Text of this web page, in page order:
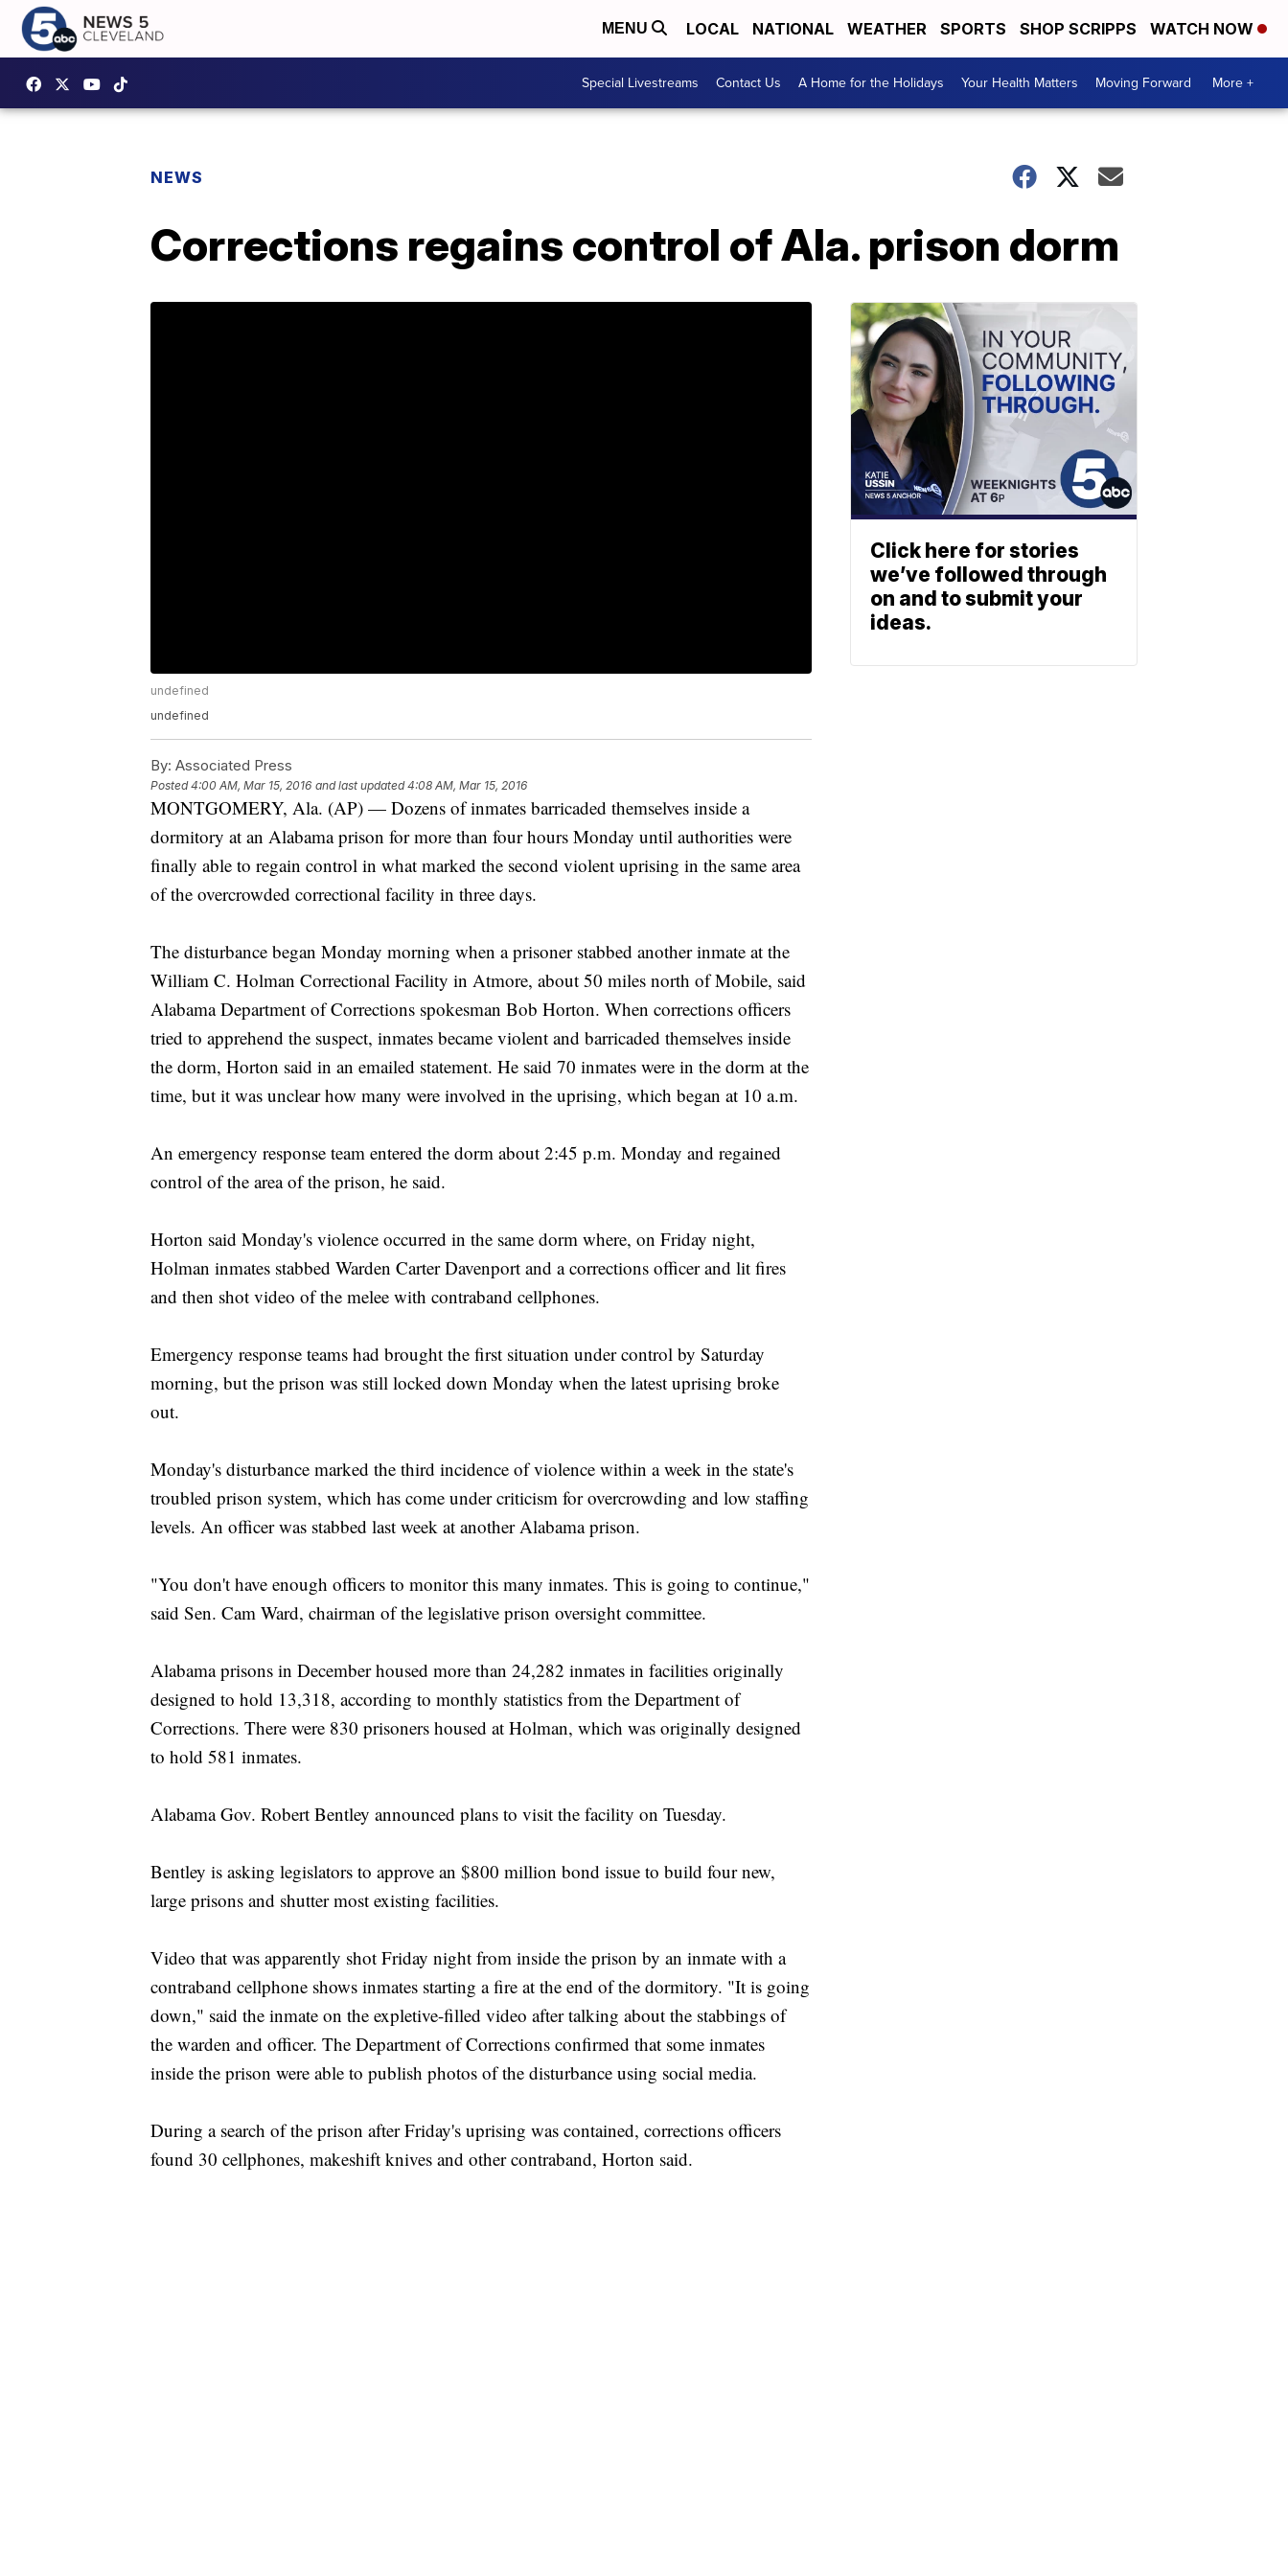
MENU LOCAL NATIONAL WEATHER SPORTS SHOP SCRIPPS WATCH NOW
Special Livestreams Contact Us A Home for the Holidays Your Health Matters Moving Forward More +
NEWS
Corrections regains control of Ala. prison dorm
undefined
undefined
By: Associated Press
Posted4:00 AM, Mar 15, 2016 and last updated 4:08 AM, Mar 15, 2016
MONTGOMERY, Ala. (AP) — Dozens of inmates barricaded themselves inside a
dormitory at an Alabama prison for more than four hours Monday until authorities were
finally able to regain control in what marked the second violent uprising in the same area
of the overcrowded correctional facility in three days.
The disturbance began Monday morning when a prisoner stabbed another inmate at the
William C. Holman Correctional Facility in Atmore, about 50 miles north of Mobile, said
Alabama Department of Corrections spokesman Bob Horton. When corrections officers
tried to apprehend the suspect, inmates became violent and barricaded themselves inside
the dorm, Horton said in an emailed statement. He said 70 inmates were in the dorm at the
time, but it was unclear how many were involved in the uprising, which began at 10 a.m.
An emergency response team entered the dorm about 2:45 p.m. Monday and regained
control of the area of the prison, he said.
Horton said Monday's violence occurred in the same dorm where, on Friday night,
Holman inmates stabbed Warden Carter Davenport and a corrections officer and lit fires
and then shot video of the melee with contraband cellphones.
Emergency response teams had brought the first situation under control by Saturday
morning, but the prison was still locked down Monday when the latest uprising broke
out.
Monday's disturbance marked the third incidence of violence within a week in the state's
troubled prison system, which has come under criticism for overcrowding and low staffing
levels. An officer was stabbed last week at another Alabama prison.
"You don't have enough officers to monitor this many inmates. This is going to continue,"
said Sen. Cam Ward, chairman of the legislative prison oversight committee.
Alabama prisons in December housed more than 24,282 inmates in facilities originally
designed to hold 13,318, according to monthly statistics from the Department of
Corrections. There were 830 prisoners housed at Holman, which was originally designed
to hold 581 inmates.
Alabama Gov. Robert Bentley announced plans to visit the facility on Tuesday.
Bentley is asking legislators to approve an $800 million bond issue to build four new,
large prisons and shutter most existing facilities.
Video that was apparently shot Friday night from inside the prison by an inmate with a
contraband cellphone shows inmates starting a fire at the end of the dormitory. "It is going
down," said the inmate on the expletive-filled video after talking about the stabbings of
the warden and officer. The Department of Corrections confirmed that some inmates
inside the prison were able to publish photos of the disturbance using social media.
During a search of the prison after Friday's uprising was contained, corrections officers
found 30 cellphones, makeshift knives and other contraband, Horton said.
Click here for stories
we’ve followed through
on and to submit your
ideas.